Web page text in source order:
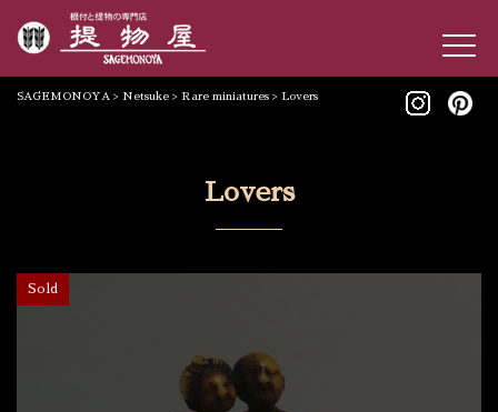
SAGEMONOYA > Netsuke > Rare miniatures > Lovers
Lovers
Sold